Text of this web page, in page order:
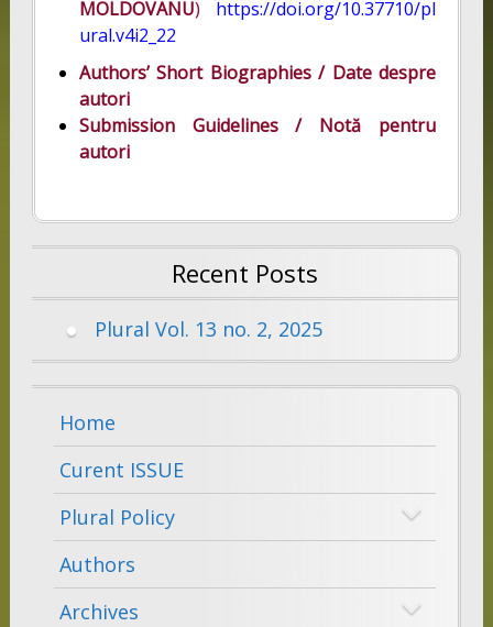
MOLDOVANU)
https://doi.org/10.37710/pl
ural.v4i2_22
Authors’ Short Biographies / Date despre
autori
Submission Guidelines / Notă pentru
autori
Recent Posts
Plural Vol. 13 no. 2, 2025
Home
Curent ISSUE
Plural Policy
Authors
Archives